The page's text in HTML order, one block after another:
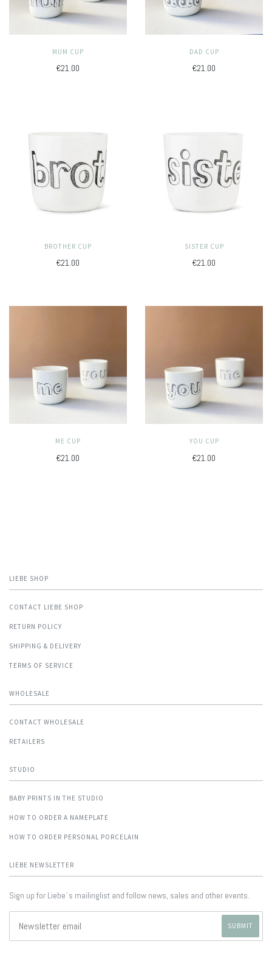
MUM CUP
€21.00
DAD CUP
€21.00
BROTHER CUP
€21.00
SISTER CUP
€21.00
ME CUP
€21.00
YOU CUP
€21.00
LIEBE SHOP
CONTACT LIEBE SHOP
RETURN POLICY
SHIPPING & DELIVERY
TERMS OF SERVICE
WHOLESALE
CONTACT WHOLESALE
RETAILERS
STUDIO
BABY PRINTS IN THE STUDIO
HOW TO ORDER A NAMEPLATE
HOW TO ORDER PERSONAL PORCELAIN
LIEBE NEWSLETTER
Sign up for Liebe´s mailinglist and follow news, sales and other events.